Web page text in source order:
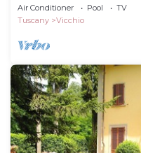
Air Conditioner Pool
TV
Tuscany
Vicchio